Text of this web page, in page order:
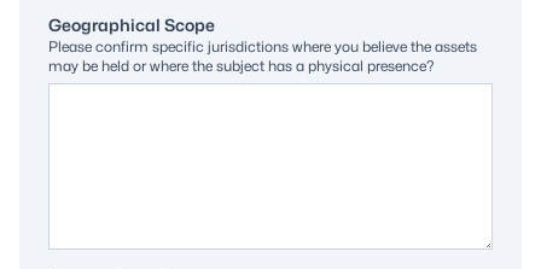
Geographical Scope
Please confirm specific jurisdictions where you believe the assets
may be held or where the subject has a physical presence?